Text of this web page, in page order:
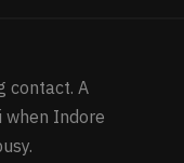
contact. A
when Indore